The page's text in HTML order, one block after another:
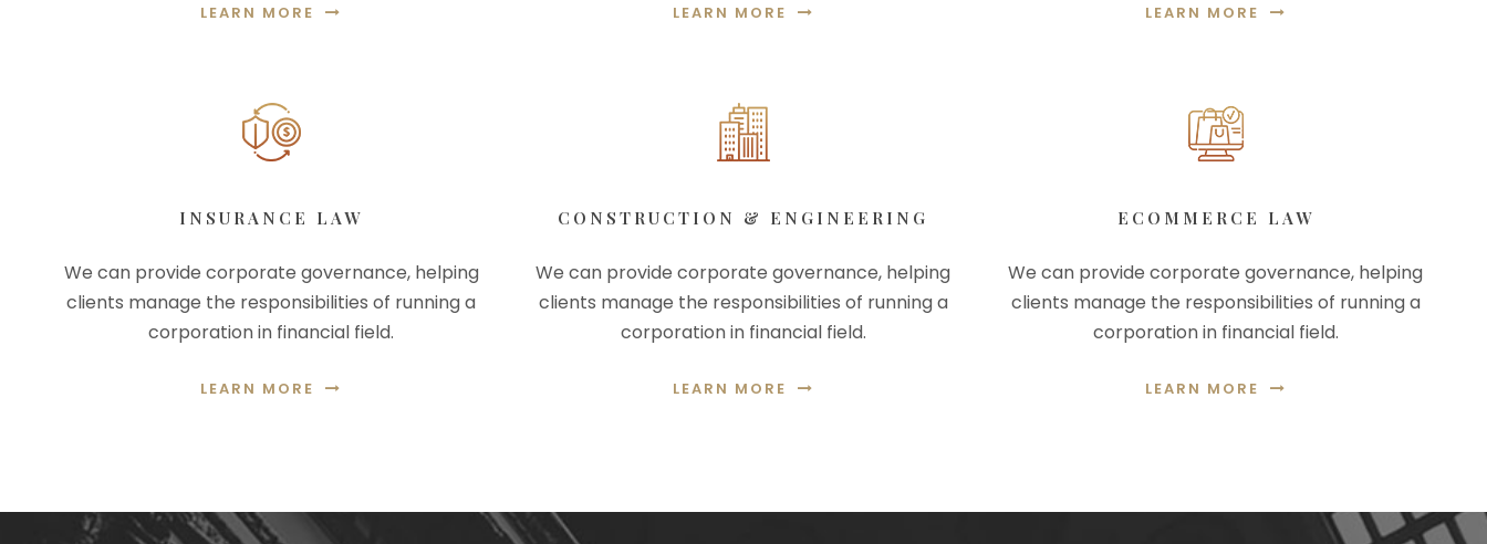
LEARN MORE LEARN MORE LEARN MORE
INSURANCE LAW
We can provide corporate governance, helping
clients manage the responsibilities of running a
corporation in financial field.
LEARN MORE
CONSTRUCTION & ENGINEERING
We can provide corporate governance, helping
clients manage the responsibilities of running a
corporation in financial field.
LEARN MORE
ECOMMERCE LAW
We can provide corporate governance, helping
clients manage the responsibilities of running a
corporation in financial field.
LEARN MORE